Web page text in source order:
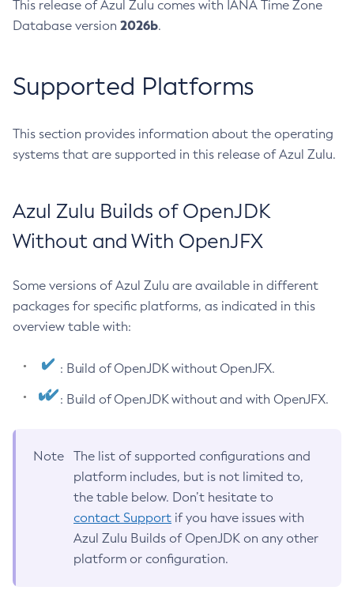
This release of Azul Zulu comes with IANA Time Zone
Database version 2026b.
Supported Platforms
This section provides information about the operating
systems that are supported in this release of Azul Zulu.
Azul Zulu Builds of OpenJDK
Without and With OpenJFX
Some versions of Azul Zulu are available in different
packages for specific platforms, as indicated in this
overview table with:
: Build of OpenJDK without OpenJFX.
: Build of OpenJDK without and with OpenJFX.
Note
The list of supported configurations and
platform includes, but is not limited to,
the table below. Don’t hesitate to
contact Support if you have issues with
Azul Zulu Builds of OpenJDK on any other
platform or configuration.